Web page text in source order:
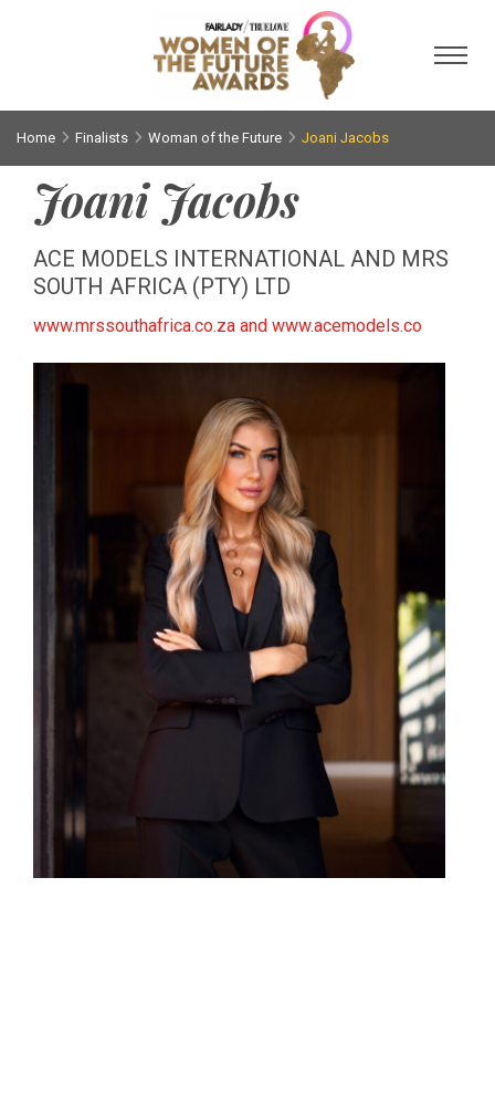
Home Finalists Woman of the Future Joani Jacobs
Joani Jacobs
ACE MODELS INTERNATIONAL AND MRS
SOUTH AFRICA (PTY) LTD
www.mrssouthafrica.co.za and www.acemodels.co